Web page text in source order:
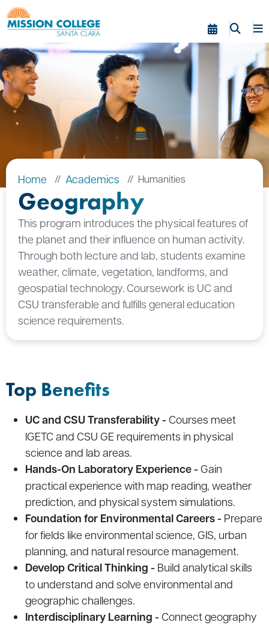
Skip to Main Content
Home Academics Humanities
Geography
This program introduces the physical features of
the planet and their influence on human activity.
Through both lecture and lab, students examine
weather, climate, vegetation, landforms, and
geospatial technology. Coursework is UC and
CSU transferable and fulfills general education
science requirements.
Top Benefits
UC and CSU Transferability - Courses meet
IGETC and CSU GE requirements in physical
science and lab areas.
Hands-On Laboratory Experience - Gain
practical experience with map reading, weather
prediction, and physical system simulations.
Foundation for Environmental Careers - Prepare
for fields like environmental science, GIS, urban
planning, and natural resource management.
Develop Critical Thinking - Build analytical skills
to understand and solve environmental and
geographic challenges.
Interdisciplinary Learning - Connect geography